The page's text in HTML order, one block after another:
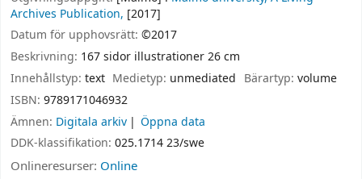
Archives Publication, [2017]
Datum för upphovsrätt: ©2017
Beskrivning: 167 sidor illustrationer 26 cm
Innehållstyp: text Medietyp: unmediated Bärartyp: volume
ISBN: 9789171046932
Ämnen: Digitala arkiv
Öppna data
DDK-klassifikation: 025.1714 23/swe
Onlineresurser: Online